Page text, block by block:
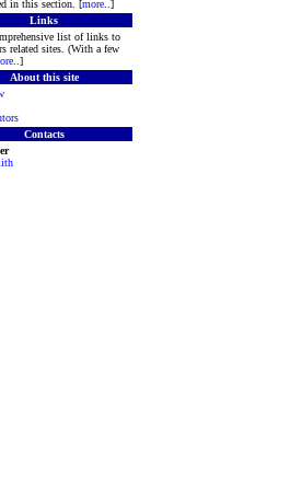
in this section. [more ..]
Links
list of links to
related sites. (With a few
..]
About this site
Contacts